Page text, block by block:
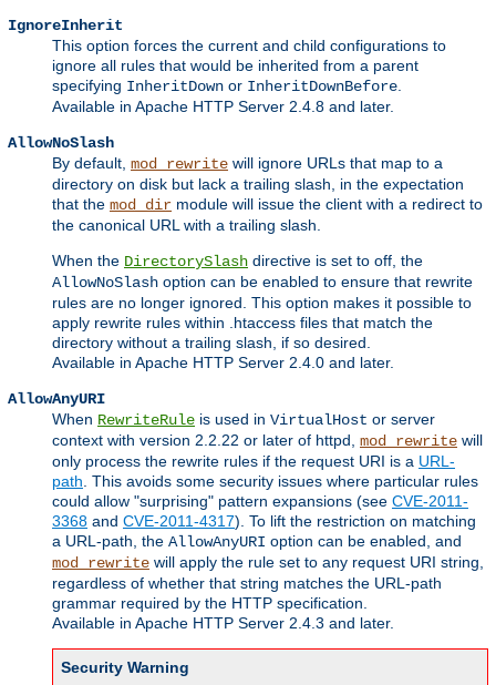
IgnoreInherit
This option forces the current and child configurations to
ignore all rules that would be inherited from a parent
specifying InheritDown or InheritDownBefore.
Available in Apache HTTP Server 2.4.8 and later.
AllowNoSlash
By default, mod_rewrite will ignore URLs that map to a
directory on disk but lack a trailing slash, in the expectation
that the mod_dir module will issue the client with a redirect to
the canonical URL with a trailing slash.
When the DirectorySlash directive is set to off, the
AllowNoSlash option can be enabled to ensure that rewrite
rules are no longer ignored. This option makes it possible to
apply rewrite rules within .htaccess files that match the
directory without a trailing slash, if so desired.
Available in Apache HTTP Server 2.4.0 and later.
AllowAnyURI
When RewriteRule is used in VirtualHost or server
context with version 2.2.22 or later of httpd, mod_rewrite will
only process the rewrite rules if the request URI is a URL-
path. This avoids some security issues where particular rules
could allow "surprising" pattern expansions (see CVE-2011-
3368 and CVE-2011-4317). To lift the restriction on matching
a URL-path, the AllowAnyURI option can be enabled, and
mod_rewrite will apply the rule set to any request URI string,
regardless of whether that string matches the URL-path
grammar required by the HTTP specification.
Available in Apache HTTP Server 2.4.3 and later.
Security Warning